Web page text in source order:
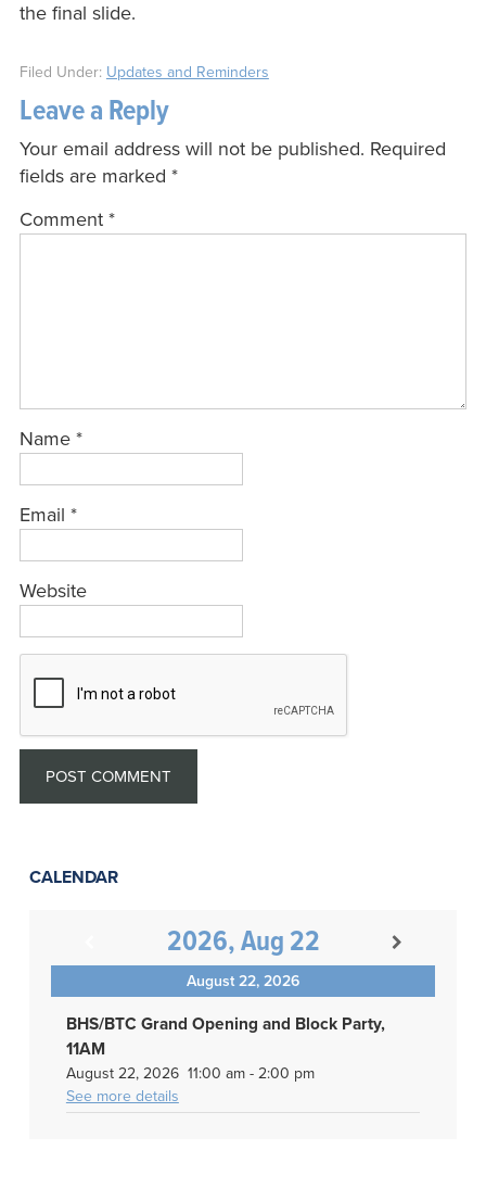
the final slide.
Filed Under: Updates and Reminders
Leave a Reply
Your email address will not be published. Required
fields are marked *
Comment *
Name *
Email *
Website
CALENDAR
2026, Aug 22
August 22, 2026
BHS/BTC Grand Opening and Block Party,
11AM
August 22, 2026 11:00 am- 2:00 pm
See more details